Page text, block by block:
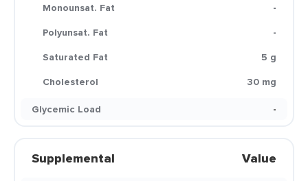
Monounsat. Fat
-
Polyunsat. Fat
-
Saturated Fat
5 g
Cholesterol
30 mg
Glycemic Load
-
Supplemental Value